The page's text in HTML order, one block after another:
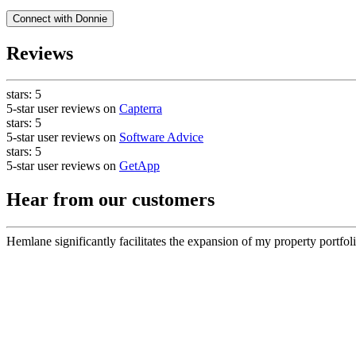
Connect with Donnie
Reviews
stars: 5
5-star user reviews on Capterra
stars: 5
5-star user reviews on Software Advice
stars: 5
5-star user reviews on GetApp
Hear from our customers
Hemlane significantly facilitates the expansion of my property